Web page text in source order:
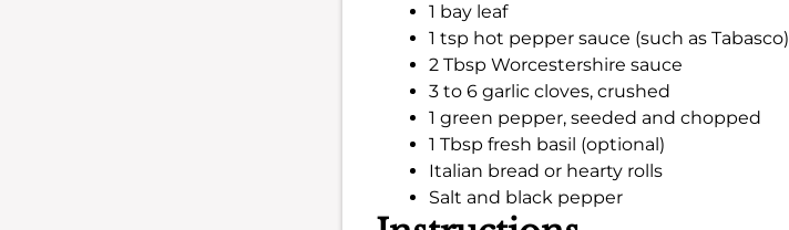
1 bay leaf
1 tsp hot pepper sauce (such as Tabasco)
2 Tbsp Worcestershire sauce
3 to 6 garlic cloves, crushed
1 green pepper, seeded and chopped
1 Tbsp fresh basil (optional)
Italian bread or hearty rolls
Salt and black pepper